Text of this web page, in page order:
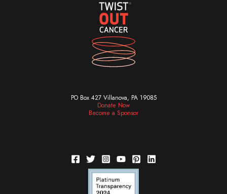
PO Box 427 Villanova, PA 19085
Donate Now
Become a Sponsor